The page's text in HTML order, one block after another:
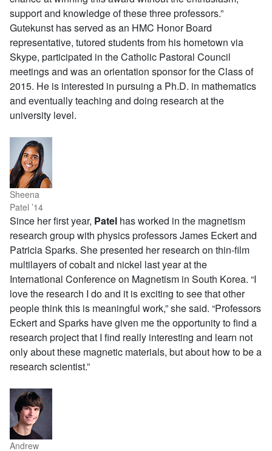
support and knowledge of these three professors.”
Gutekunst has served as an HMC Honor Board
representative, tutored students from his hometown via
Skype, participated in the Catholic Pastoral Council
meetings and was an orientation sponsor for the Class of
2015. He is interested in pursuing a Ph.D. in mathematics
and eventually teaching and doing research at the
university level.
Sheena
Patel ’14
Since her first year, Patel has worked in the magnetism
research group with physics professors James Eckert and
Patricia Sparks. She presented her research on thin-film
multilayers of cobalt and nickel last year at the
International Conference on Magnetism in South Korea. “I
love the research I do and it is exciting to see that other
people think this is meaningful work,” she said. “Professors
Eckert and Sparks have given me the opportunity to find a
research project that I find really interesting and learn not
only about these magnetic materials, but about how to be a
research scientist.”
Andrew